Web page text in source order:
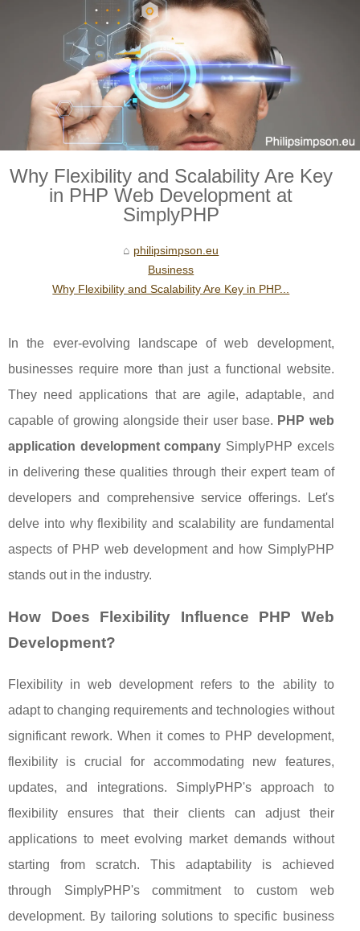
Why Flexibility and Scalability Are Key
in PHP Web Development at
SimplyPHP
philipsimpson.eu
Business
Why Flexibility and Scalability Are Key in PHP...
In the ever-evolving landscape of web development,
businesses require more than just a functional website.
They need applications that are agile, adaptable, and
capable of growing alongside their user base. PHP web
application development company SimplyPHP excels
in delivering these qualities through their expert team of
developers and comprehensive service offerings. Let's
delve into why flexibility and scalability are fundamental
aspects of PHP web development and how SimplyPHP
stands out in the industry.
How Does Flexibility Influence PHP Web
Development?
Flexibility in web development refers to the ability to
adapt to changing requirements and technologies without
significant rework. When it comes to PHP development,
flexibility is crucial for accommodating new features,
updates, and integrations. SimplyPHP's approach to
flexibility ensures that their clients can adjust their
applications to meet evolving market demands without
starting from scratch. This adaptability is achieved
through SimplyPHP's commitment to custom web
development. By tailoring solutions to specific business